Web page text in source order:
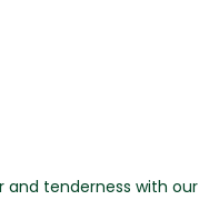
and tenderness with our